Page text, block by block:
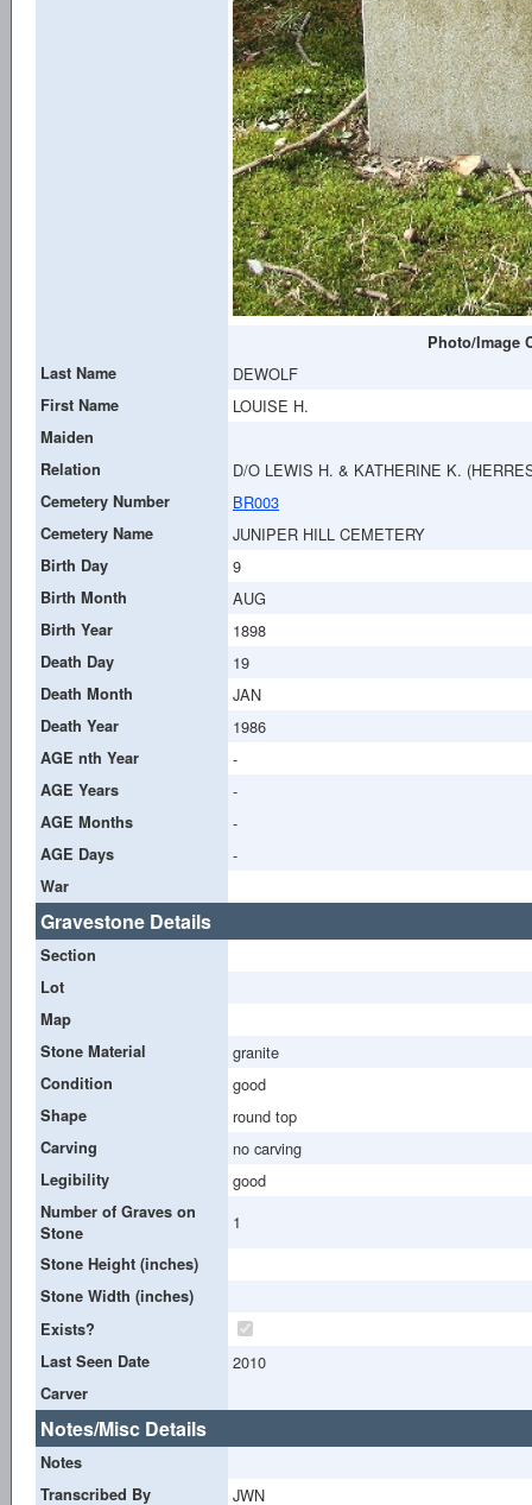
Photo/Image
Last Name
DEWOLF
First Name LOUISE H.
Maiden
Relation
D/O LEWIS H. & KATHERINE K.
Cemetery Number BR003
Cemetery Name JUNIPER HILL CEMETERY
Birth Day 9
Birth Month AUG
Birth Year 1898
Death Day 19
Death Month JAN
Death Year 1986
AGE nth Year -
AGE Years -
AGE Months -
AGE Days -
War
Gravestone Details
Section
Lot
Map
Stone Material
granite
Condition good
Shape round top
Carving no carving
Legibility good
Number of Graves on
Stone
1
Stone Height (inches)
Stone Width (inches)
Exists?
Last Seen Date
2010
Carver
Notes/Misc Details
Notes
Transcribed By
JWN